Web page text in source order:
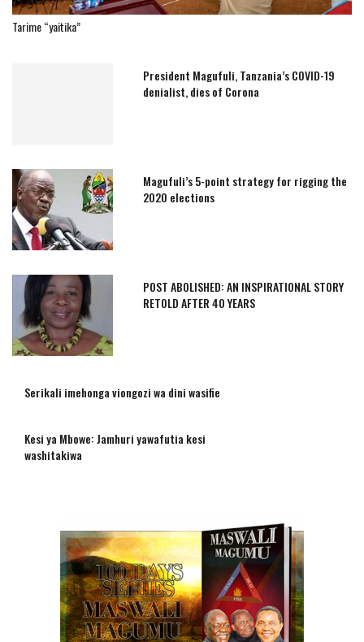
Tarime “yaitika”
President Magufuli, Tanzania’s COVID-19
denialist, dies of Corona
Magufuli’s 5-point strategy for rigging the
2020 elections
POST ABOLISHED: AN INSPIRATIONAL STORY
RETOLD AFTER 40 YEARS
Serikali imehonga viongozi wa dini wasifie
Kesi ya Mbowe: Jamhuri yawafutia kesi
washitakiwa